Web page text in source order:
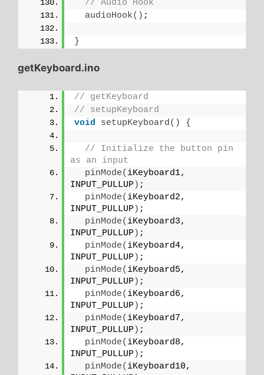
// Audio Hook
audioHook() ;
}
getKeyboard.ino
// getKeyboard
// setupKeyboard
void
setupKeyboard() {
// Initialize the button pin
as an input
pinMode( iKeyboard1,
INPUT_PULLUP) ;
pinMode( iKeyboard2,
INPUT_PULLUP) ;
pinMode( iKeyboard3,
INPUT_PULLUP) ;
pinMode( iKeyboard4,
INPUT_PULLUP) ;
pinMode( iKeyboard5,
INPUT_PULLUP) ;
pinMode( iKeyboard6,
INPUT_PULLUP) ;
pinMode( iKeyboard7,
INPUT_PULLUP) ;
pinMode( iKeyboard8,
INPUT_PULLUP) ;
pinMode( iKeyboard10,